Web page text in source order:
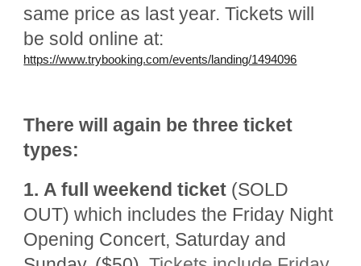
same price as last year. Tickets will
be sold online at:
https://www.trybooking.com/events/landing/1494096
There will again be three ticket
types:
1. A full weekend ticket (SOLD
OUT) which includes the Friday Night
Opening Concert, Saturday and